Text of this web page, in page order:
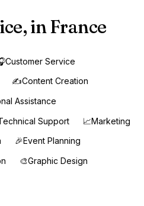
in France
Customer Service
✍️Content Creation
Assistance
Support 📈Marketing
🎉Event Planning
🎨Graphic Design